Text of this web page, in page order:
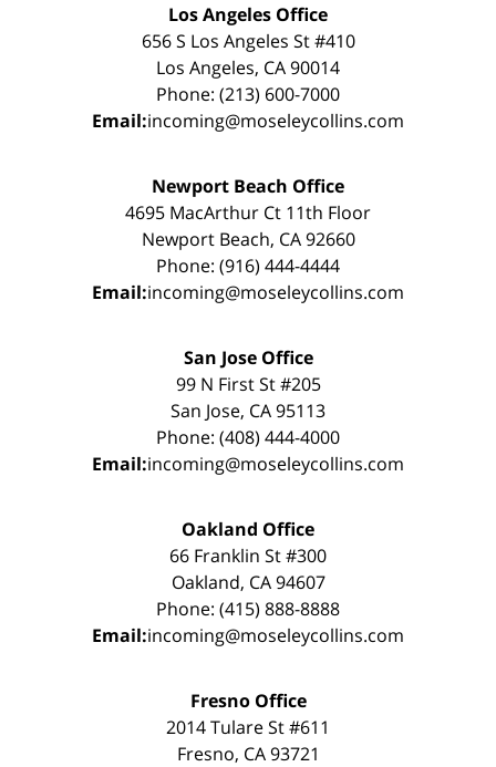
Los Angeles Office
656 S Los Angeles St #410
Los Angeles, CA 90014
Phone: (213) 600-7000
Email:incoming@moseleycollins.com
Newport Beach Office
4695 MacArthur Ct 11th Floor
Newport Beach, CA 92660
Phone: (916) 444-4444
Email:incoming@moseleycollins.com
San Jose Office
99 N First St #205
San Jose, CA 95113
Phone: (408) 444-4000
Email:incoming@moseleycollins.com
Oakland Office
66 Franklin St #300
Oakland, CA 94607
Phone: (415) 888-8888
Email:incoming@moseleycollins.com
Fresno Office
2014 Tulare St #611
Fresno, CA 93721